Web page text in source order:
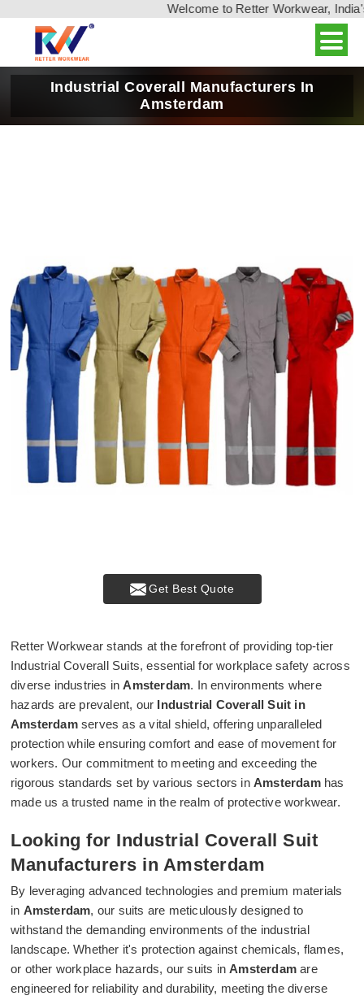
Welcome to Retter Workwear, India's
Industrial Coverall Manufacturers In
Amsterdam
Get Best Quote
Retter Workwear stands at the forefront of providing top-tier
Industrial Coverall Suits, essential for workplace safety across
diverse industries inAmsterdam. In environments where
hazards are prevalent, our Industrial Coverall Suit in
Amsterdamserves as a vital shield, offering unparalleled
protection while ensuring comfort and ease of movement for
workers. Our commitment to meeting and exceeding the
rigorous standards set by various sectors in Amsterdamhas
made us a trusted name in the realm of protective workwear.
Looking for Industrial Coverall Suit
Manufacturers in Amsterdam
By leveraging advanced technologies and premium materials
in Amsterdam, our suits are meticulously designed to
withstand the demanding environments of the industrial
landscape. Whether it's protection against chemicals, flames,
or other workplace hazards, our suits inAmsterdam are
engineered for reliability and durability, meeting the diverse